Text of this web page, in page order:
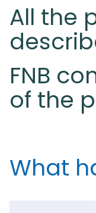
All the
FNB
of the
What